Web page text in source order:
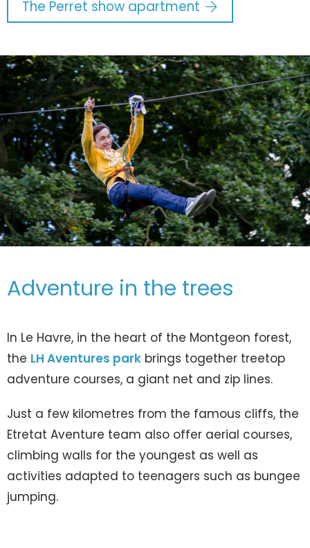
The Perret show apartment
Adventure in the trees
In Le Havre, in the heart of the Montgeon forest,
the LH Aventures park brings together treetop
adventure courses, a giant net and zip lines.
Just a few kilometres from the famous cliffs, the
Etretat Aventure team also offer aerial courses,
climbing walls for the youngest as well as
activities adapted to teenagers such as bungee
jumping.